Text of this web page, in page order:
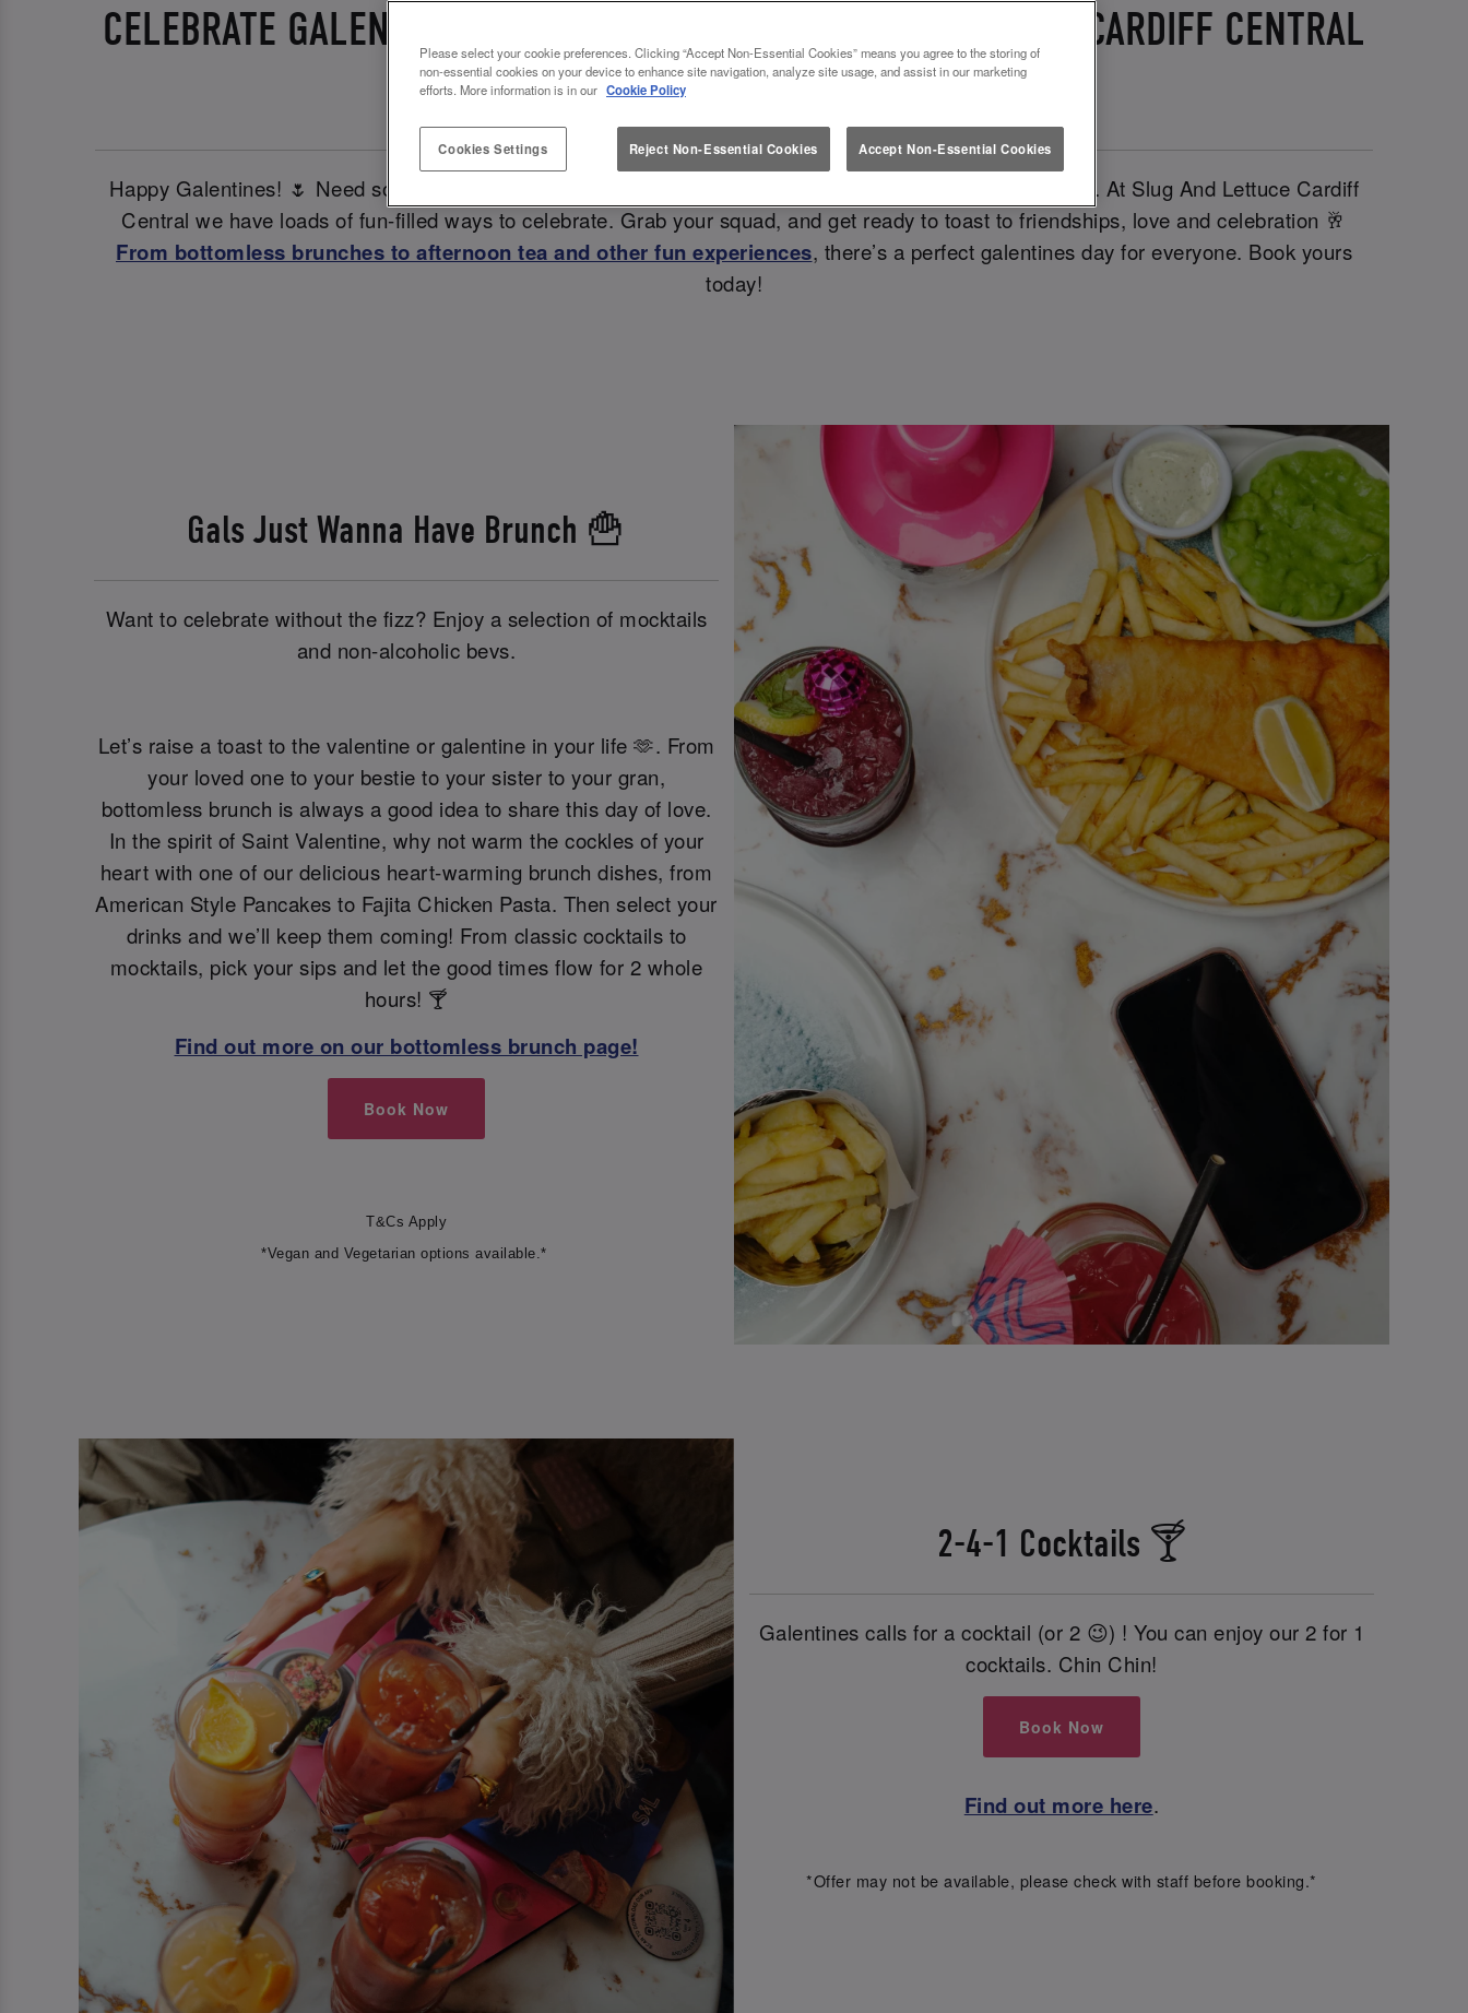
CELEBRATE GALENTINES & VALENTINES AT SLUG AND LETTUCE CARDIFF CENTRAL
💗
Happy Galentines! 🌷 Need some ideas for how to spend Galentines or Valentines? Look no further babes. At Slug And Lettuce Cardiff
Central we have loads of fun-filled ways to celebrate. Grab your squad, and get ready to toast to friendships, love and celebration 🥂
From bottomless brunches to afternoon tea and other fun experiences, there’s a perfect galentines day for everyone. Book yours
today!
Gals Just Wanna Have Brunch 🍟
Want to celebrate without the fizz? Enjoy a selection of mocktails
and non-alcoholic bevs.
Let’s raise a toast to the valentine or galentine in your life 🫶. From
your loved one to your bestie to your sister to your gran,
bottomless brunch is always a good idea to share this day of love.
In the spirit of Saint Valentine, why not warm the cockles of your
heart with one of our delicious heart-warming brunch dishes, from
American Style Pancakes to Fajita Chicken Pasta. Then select your
drinks and we’ll keep them coming! From classic cocktails to
mocktails, pick your sips and let the good times flow for 2 whole
hours! 🍸
Find out more on our bottomless brunch page!
Book Now
T&Cs Apply
*Vegan and Vegetarian options available.*
2-4-1 Cocktails 🍸
Galentines calls for a cocktail (or 2 😉) ! You can enjoy our 2 for 1
cocktails. Chin Chin!
Book Now
Find out more here.
*Offer may not be available, please check with staff before booking.*
Please select your cookie preferences. Clicking “Accept Non-Essential Cookies” means you agree to the storing of
non-essential cookies on your device to enhance site navigation, analyze site usage, and assist in our marketing
efforts. More information is in our Cookie Policy
Cookies Settings Reject Non-Essential Cookies Accept Non-Essential Cookies